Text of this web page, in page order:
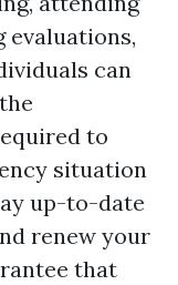
evaluations,
can
to
situation
up-to-date
renew your
that